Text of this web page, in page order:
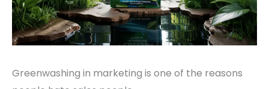
Greenwashing in marketing is one of the reasons